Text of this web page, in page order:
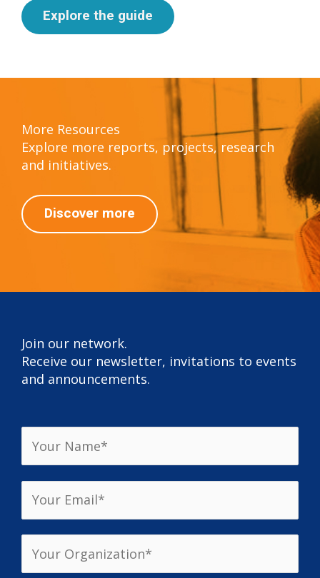
Explore the guide
More Resources
Explore more reports, projects, research
and initiatives.
Discover more
Join our network.
Receive our newsletter, invitations to events
and announcements.